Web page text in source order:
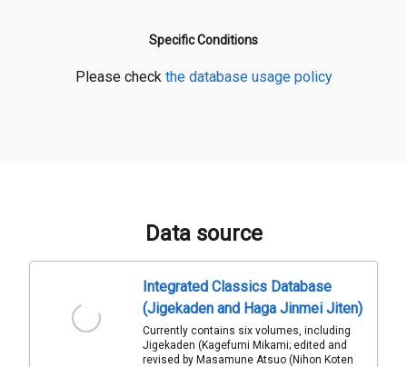
Specific Conditions
Please check the database usage policy
Data source
Integrated Classics Database
(Jigekaden and Haga Jinmei Jiten)
Currently contains six volumes, including
Jigekaden (Kagefumi Mikami; edited and
revised by Masamune Atsuo (Nihon Koten